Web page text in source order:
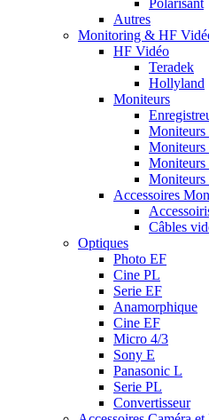
Polarisant
Autres
Monitoring & HF
HF Vidéo
Teradek
Hollyland
Moniteurs
Moniteurs
Moniteurs
Moniteurs
Moniteurs
Accessoires
Câbles
Optiques
Photo EF
Cine PL
Serie EF
Anamorphique
Cine EF
Micro 4/3
Sony E
Panasonic L
Serie PL
Convertisseur